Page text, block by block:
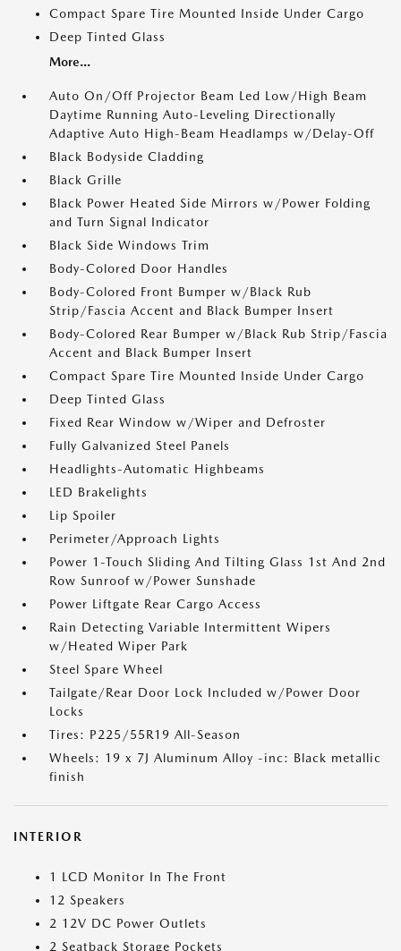
Compact Spare Tire Mounted Inside Under Cargo
Deep Tinted Glass
More...
Auto On/Off Projector Beam Led Low/High Beam
Daytime Running Auto-Leveling Directionally
Adaptive Auto High-Beam Headlamps w/Delay-Off
Black Bodyside Cladding
Black Grille
Black Power Heated Side Mirrors w/Power Folding
and Turn Signal Indicator
Black Side Windows Trim
Body-Colored Door Handles
Body-Colored Front Bumper w/Black Rub
Strip/Fascia Accent and Black Bumper Insert
Body-Colored Rear Bumper w/Black Rub Strip/Fascia
Accent and Black Bumper Insert
Compact Spare Tire Mounted Inside Under Cargo
Deep Tinted Glass
Fixed Rear Window w/Wiper and Defroster
Fully Galvanized Steel Panels
Headlights-Automatic Highbeams
LED Brakelights
Lip Spoiler
Perimeter/Approach Lights
Power 1-Touch Sliding And Tilting Glass 1st And 2nd
Row Sunroof w/Power Sunshade
Power Liftgate Rear Cargo Access
Rain Detecting Variable Intermittent Wipers
w/Heated Wiper Park
Steel Spare Wheel
Tailgate/Rear Door Lock Included w/Power Door
Locks
Tires: P225/55R19 All-Season
Wheels: 19 x 7J Aluminum Alloy -inc: Black metallic
finish
INTERIOR
1 LCD Monitor In The Front
12 Speakers
2 12V DC Power Outlets
2 Seatback Storage Pockets